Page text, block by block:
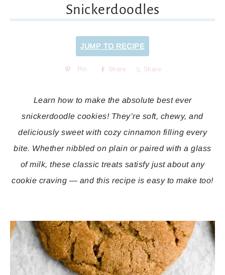
Snickerdoodles
JUMP TO RECIPE
Pin Share Share
Learn how to make the absolute best ever
snickerdoodle cookies! They’re soft, chewy, and
deliciously sweet with cozy cinnamon filling every
bite. Whether nibbled on plain or paired with a glass
of milk, these classic treats satisfy just about any
cookie craving — and this recipe is easy to make too!